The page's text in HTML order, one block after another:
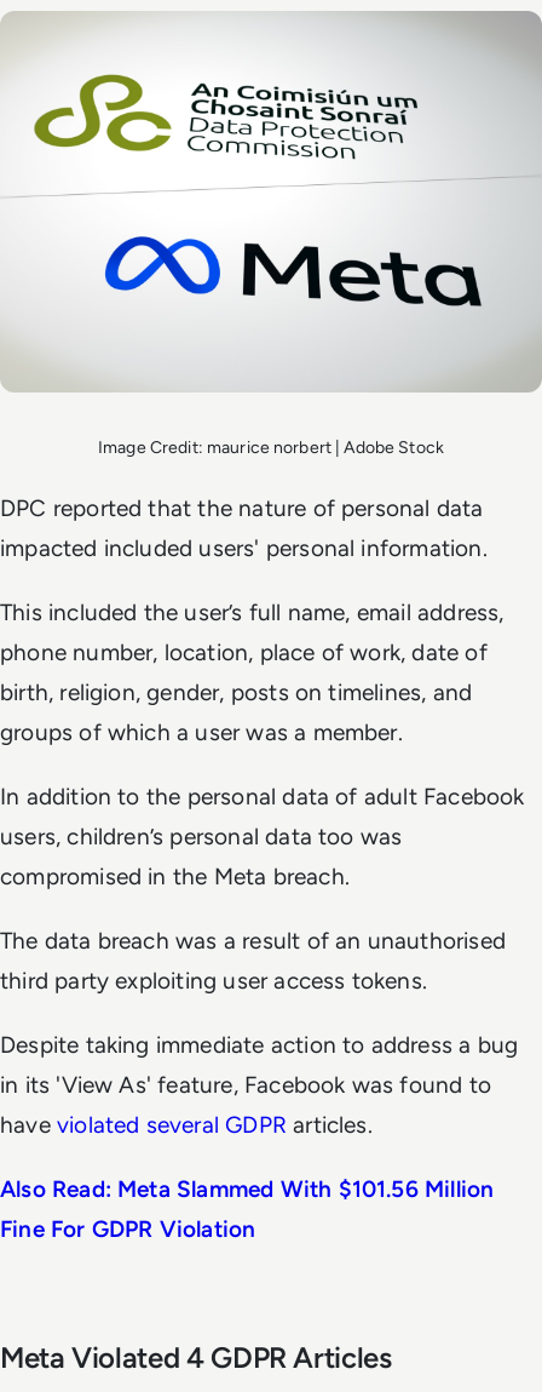
Image Credit: maurice norbert | Adobe Stock
DPC reported that the nature of personal data
impacted included users' personal information.
This included the user’s full name, email address,
phone number, location, place of work, date of
birth, religion, gender, posts on timelines, and
groups of which a user was a member.
In addition to the personal data of adult Facebook
users, children’s personal data too was
compromised in the Meta breach.
The data breach was a result of an unauthorised
third party exploiting user access tokens.
Despite taking immediate action to address a bug
in its 'View As' feature, Facebook was found to
have violated several GDPR articles.
Also Read: Meta Slammed With $101.56 Million
Fine For GDPR Violation
Meta Violated 4 GDPR Articles